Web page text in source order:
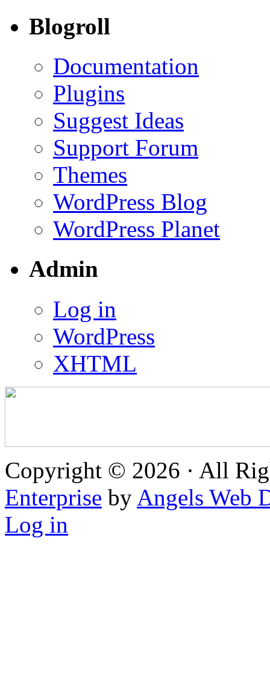
Blogroll
Documentation
Plugins
Suggest Ideas
Support Forum
Themes
WordPress Blog
WordPress Planet
Admin
Log in
WordPress
XHTML
Copyright © 2026 · All
Enterprise by Angels Web
Log in